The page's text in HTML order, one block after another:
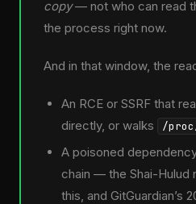
copy— not who can read
the process right now.
And in that window, the
An RCE or SSRF that
directly, or walks
/
A poisoned
chain — the Shai-Hulud
this, and GitGuardian’s